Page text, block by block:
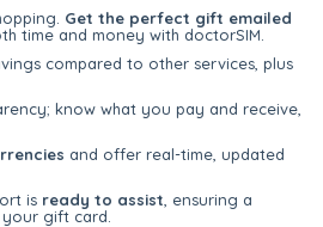
Get the perfect gift emailed
time and money with doctorSIM.
compared to other services, plus
know what you pay and receive,
and offer real-time, updated
is ready to assist , ensuring a
gift card.